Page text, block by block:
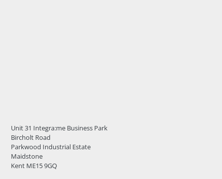
Unit 31 Integra:me Business Park
Bircholt Road
Parkwood Industrial Estate
Maidstone
Kent ME15 9GQ